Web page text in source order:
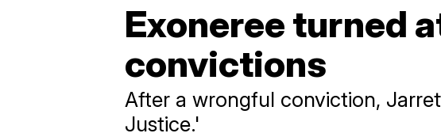
Exoneree turned
convictions
After a wrongful conviction,
Justice.'